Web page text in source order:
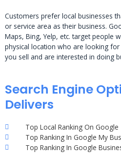
Customers prefer local businesses
or service area as their business.
Maps, Bing, Yelp, etc. target people
physical location who are looking
you sell and are interested in doing
Search Engine
Delivers
Top Local Ranking On Google
Top Ranking In Google My
Top Ranking In Google